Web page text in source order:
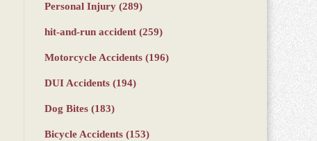
Personal Injury (289)
hit-and-run accident (259)
Motorcycle Accidents (196)
DUI Accidents (194)
Dog Bites (183)
Bicycle Accidents (153)